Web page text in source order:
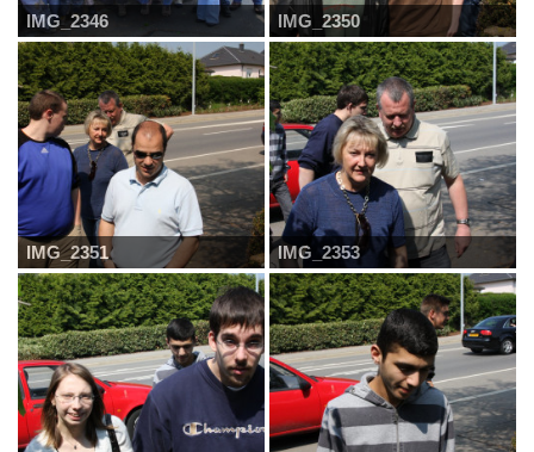
IMG_2346 IMG_2350
IMG_2351 IMG_2353